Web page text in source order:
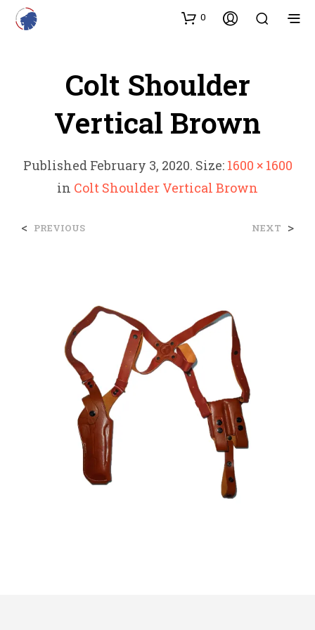
0
Colt Shoulder
Vertical Brown
Published February 3, 2020. Size: 1600 × 1600
in Colt Shoulder Vertical Brown
< PREVIOUS NEXT >